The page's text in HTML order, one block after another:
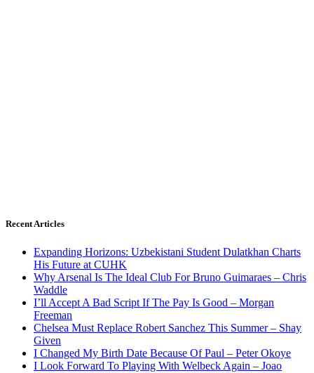
Recent Articles
Expanding Horizons: Uzbekistani Student Dulatkhan Charts
His Future at CUHK
Why Arsenal Is The Ideal Club For Bruno Guimaraes – Chris
Waddle
I’ll Accept A Bad Script If The Pay Is Good – Morgan
Freeman
Chelsea Must Replace Robert Sanchez This Summer – Shay
Given
I Changed My Birth Date Because Of Paul – Peter Okoye
I Look Forward To Playing With Welbeck Again – Joao